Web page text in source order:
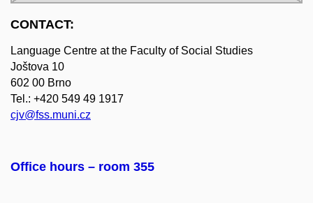
CONTACT:
Language Centre at the Faculty of Social Studies
Joštova 10
602 00 Brno
Tel.: +420 549 49 1917
cjv@fss.muni.cz
Office hours – room 355